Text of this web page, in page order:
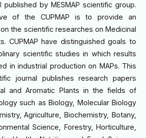
published by MESMAP scientific group.
of the CUPMAP is to provide an
the scientific researches on Medicinal
CUPMAP have distinguished goals to
scientific studies in which results
in industrial production on MAPs. This
journal publishes research papers
and Aromatic Plants in the fields of
such as Biology, Molecular Biology
Agriculture, Biochemistry, Botany,
Science, Forestry, Horticulture,